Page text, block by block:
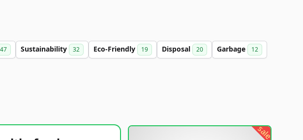
47 Sustainability 32 Eco-Friendly 19 Disposal 20 Garbage 12
sale